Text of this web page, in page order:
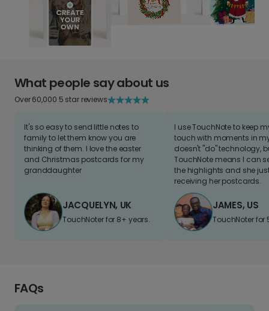
What people say about us
Over 60,000 5 star reviews
It's so easy to send little notes to
family to let them know you are
thinking of them. I love the easter
and Christmas postcards for my
granddaughter
JACQUELYN, UK
TouchNoter for 8+ years.
I use TouchNote to keep
touch with moments in
doesn't "do" technology,
TouchNote means I can
the highlights and she
receiving her postcards.
JAMES, US
TouchNoter for
FAQs